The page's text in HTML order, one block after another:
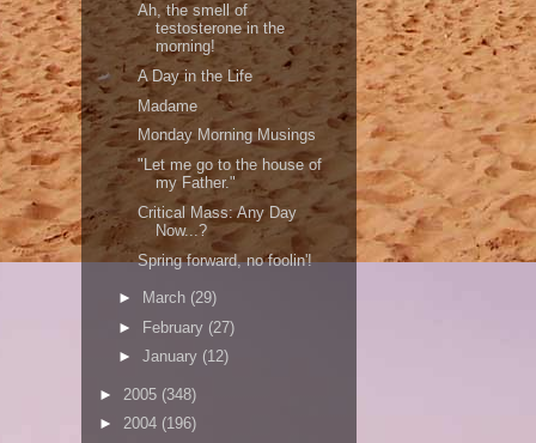
Ah, the smell of
testosterone in the
morning!
A Day in the Life
Madame
Monday Morning Musings
"Let me go to the house of
my Father."
Critical Mass: Any Day
Now...?
Spring forward, no foolin'!
► March (29)
► February (27)
►January (12)
► 2005 (348)
►2004 (196)